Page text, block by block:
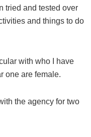
tried and tested over
and things to do
with who I have
one are female.
the agency for two